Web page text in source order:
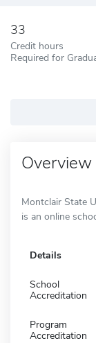
33
Credit hours
Required for
Overview
Montclair State
is an online
Details
School
Accreditation
Program
Accreditation